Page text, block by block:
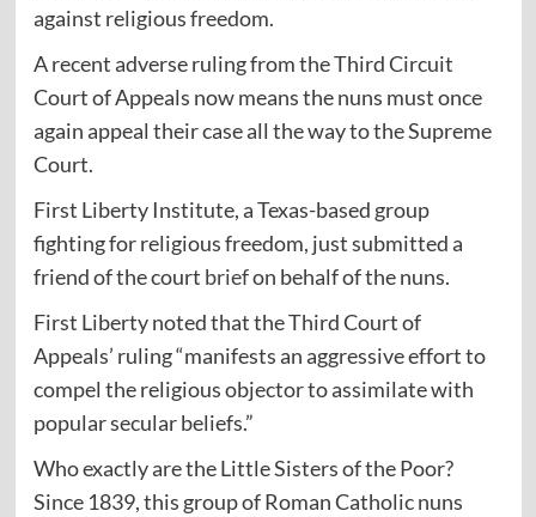
against religious freedom.
A recent adverse ruling from the Third Circuit
Court of Appeals now means the nuns must once
again appeal their case all the way to the Supreme
Court.
First Liberty Institute, a Texas-based group
fighting for religious freedom, just submitted a
friend of the court briefon behalf of the nuns.
First Liberty noted that the Third Court of
Appeals’ ruling “manifests an aggressive effort to
compel the religious objector to assimilate with
popular secular beliefs.”
Who exactly are the Little Sisters of the Poor?
Since 1839, this group of Roman Catholic nuns